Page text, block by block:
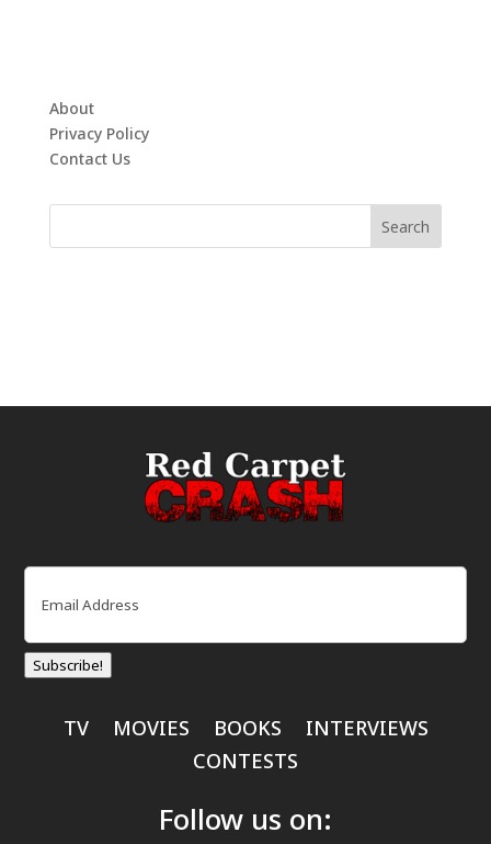
About
Privacy Policy
Contact Us
Email
Subscribe!
TV MOVIES BOOKS
INTERVIEWS
CONTESTS
Follow us on: